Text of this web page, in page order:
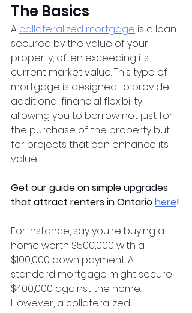
The Basics
A collateralized mortgage is a loan
secured by the value of your
property, often exceeding its
current market value. This type of
mortgage is designed to provide
additional financial flexibility,
allowing you to borrow not just for
the purchase of the property but
for projects that can enhance its
value.
Get our guide on simple upgrades
that attract renters in Ontariohere!
For instance, say you're buying a
home worth $500,000 with a
$100,000 down payment. A
standard mortgage might secure
$400,000 against the home.
However, a collateralized